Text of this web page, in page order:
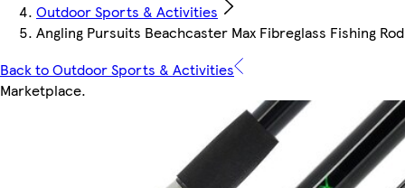
Outdoor Sports & Activities
Angling Pursuits Beachcaster Max Fibreglass Fishing
Back to Outdoor Sports & Activities
Marketplace.